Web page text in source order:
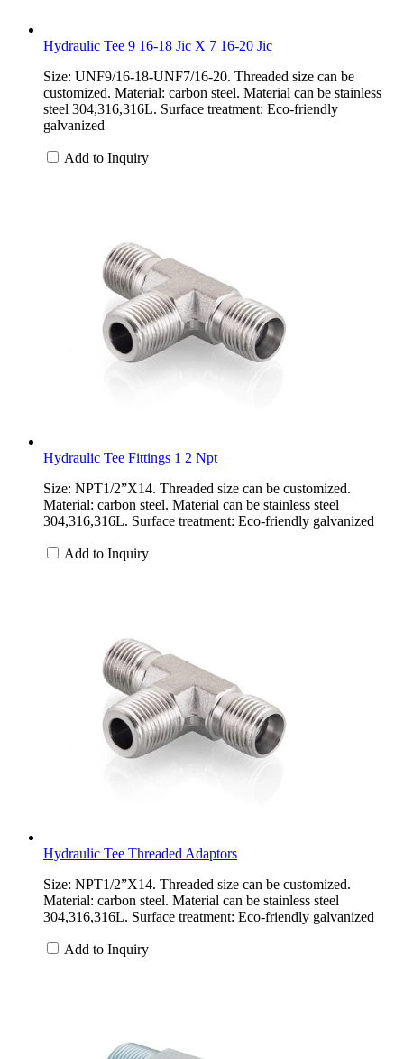
Hydraulic Tee 9 16-18 Jic X 7 16-20 Jic
Size: UNF9/16-18-UNF7/16-20. Threaded size can be
customized. Material: carbon steel. Material can be stainless
steel 304,316,316L. Surface treatment: Eco-friendly
galvanized
Add to Inquiry
Hydraulic Tee Fittings 1 2 Npt
Size: NPT1/2”X14. Threaded size can be customized.
Material: carbon steel. Material can be stainless steel
304,316,316L. Surface treatment: Eco-friendly galvanized
Add to Inquiry
Hydraulic Tee Threaded Adaptors
Size: NPT1/2”X14. Threaded size can be customized.
Material: carbon steel. Material can be stainless steel
304,316,316L. Surface treatment: Eco-friendly galvanized
Add to Inquiry